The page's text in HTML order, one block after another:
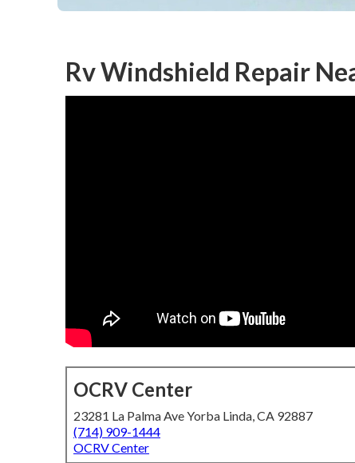
Rv Windshield Repair
OCRV Center
23281 La Palma Ave Yorba Linda, CA 92887
(714) 909-1444
OCRV Center